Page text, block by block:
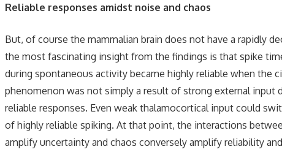
Reliable responses amidst noise and chaos
But, of course the mammalian brain does not have a rapidly
the most fascinating insight from the findings is that spike
during spontaneous activity became highly reliable when the
phenomenon was not simply a result of strong external input
reliable responses. Even weak thalamocortical input could
of highly reliable spiking. At that point, the interactions
amplify uncertainty and chaos conversely amplify reliability